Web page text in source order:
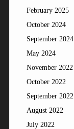
February 2025
October 2024
September 2024
May 2024
November 2022
October 2022
September 2022
August 2022
July 2022